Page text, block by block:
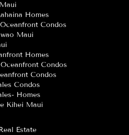
Homes
Condos
Maui
Homes
Condos
Condos
Condos
Homes
Kihei Maui
Estate